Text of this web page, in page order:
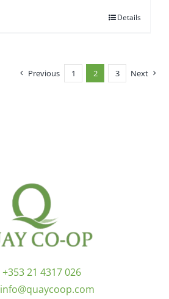
Details
Previous 1 2 3 Next
+353 21 4317 026
info@quaycoop.com